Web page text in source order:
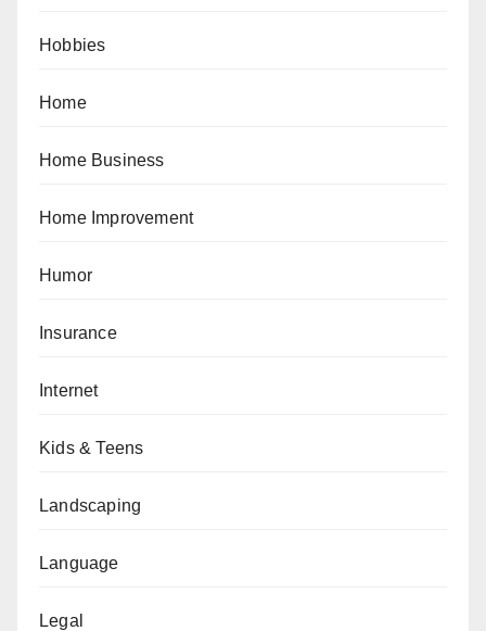
Hobbies
Home
Home Business
Home Improvement
Humor
Insurance
Internet
Kids & Teens
Landscaping
Language
Legal